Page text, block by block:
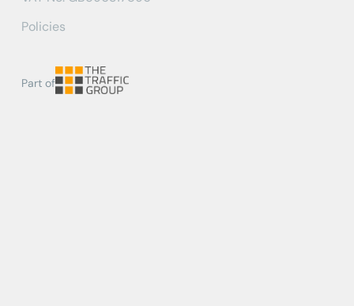
Policies
Part of